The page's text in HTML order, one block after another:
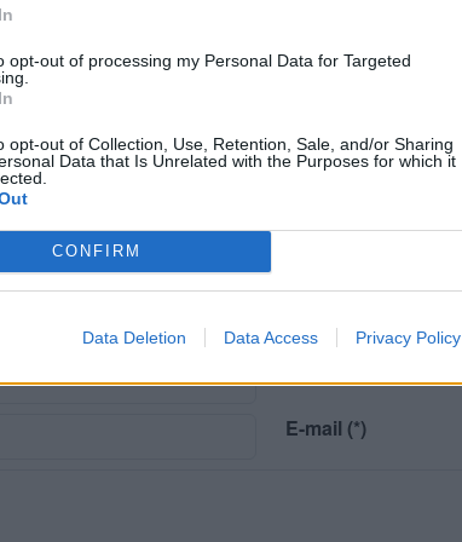
opt-out of processing my Personal Data for Targeted
opt-out of Collection, Use, Retention, Sale, and/or Sharing
Data that Is Unrelated with the Purposes for which it
CONFIRM
Data Deletion Data Access Privacy Policy
Città
(*).
E-mail (*)